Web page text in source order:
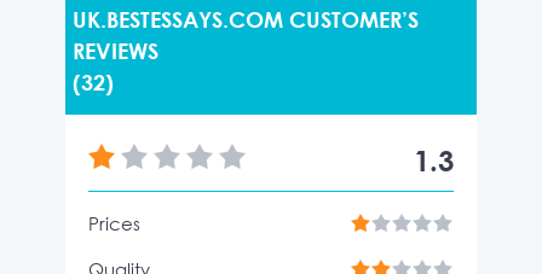
UK.BESTESSAYS.COM CUSTOMER’S
REVIEWS
(32)
1.3
Prices
Quality